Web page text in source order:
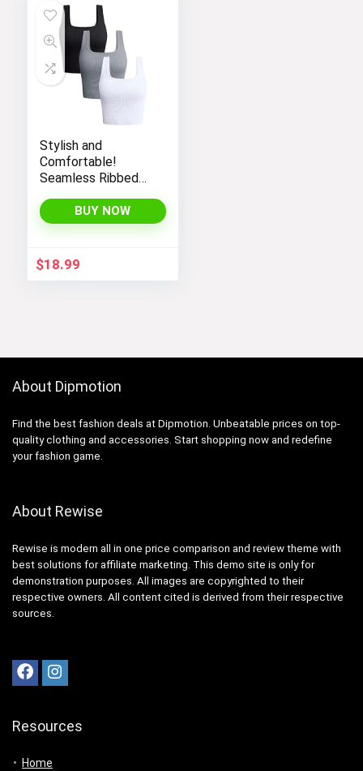
Stylish and
Comfortable!
Seamless Ribbed
Women’s Workout,
Exercise, and Yoga
BUY NOW
$18.99
About Dipmotion
Find the best fashion deals at Dipmotion. Unbeatable prices on top-
quality clothing and accessories. Start shopping now and redefine
your fashion game.
About Rewise
Rewise is modern all in one price comparison and review theme with
best solutions for affiliate marketing. This demo site is only for
demonstration purposes. All images are copyrighted to their
respective owners. All content cited is derived from their respective
sources.
Resources
Home